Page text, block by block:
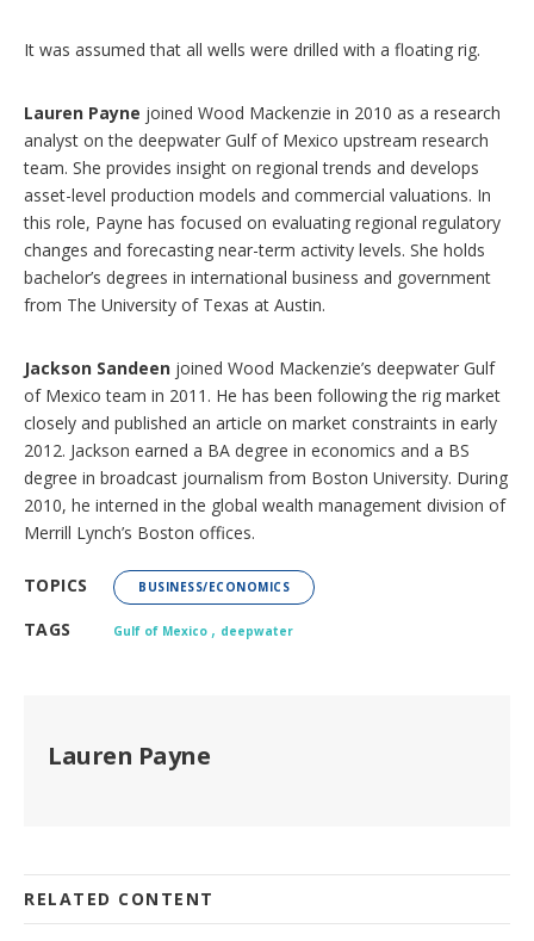
It was assumed that all wells were drilled with a floating rig.
Lauren Payne joined Wood Mackenzie in 2010 as a research
analyst on the deepwater Gulf of Mexico upstream research
team. She provides insight on regional trends and develops
asset-level production models and commercial valuations. In
this role, Payne has focused on evaluating regional regulatory
changes and forecasting near-term activity levels. She holds
bachelor’s degrees in international business and government
from The University of Texas at Austin.
Jackson Sandeen joined Wood Mackenzie’s deepwater Gulf
of Mexico team in 2011. He has been following the rig market
closely and published an article on market constraints in early
2012. Jackson earned a BA degree in economics and a BS
degree in broadcast journalism from Boston University. During
2010, he interned in the global wealth management division of
Merrill Lynch’s Boston offices.
TOPICS BUSINESS/ECONOMICS
TAGS Gulf of Mexico , deepwater
Lauren Payne
RELATED CONTENT